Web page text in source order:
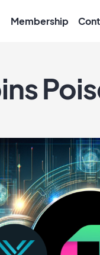
Membership